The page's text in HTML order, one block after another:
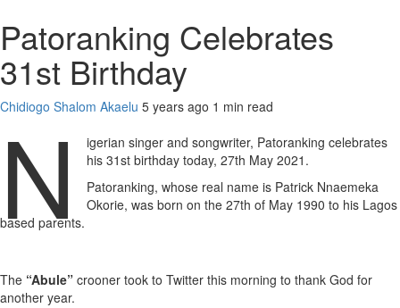
Patoranking Celebrates
31st Birthday
Chidiogo Shalom Akaelu 5 years ago 1 min read
N
igerian singer and songwriter, Patoranking celebrates
his 31st birthday today, 27th May 2021.
Patoranking, whose real name is Patrick Nnaemeka
Okorie, was born on the 27th of May 1990 to his Lagos
based parents.
The “Abule” crooner took to Twitter this morning to thank God for
another year.